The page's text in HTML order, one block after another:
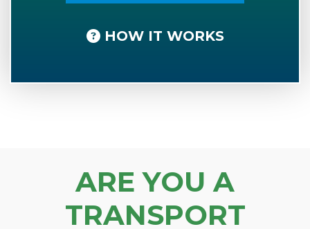
HOW IT WORKS
ARE YOU A
TRANSPORT